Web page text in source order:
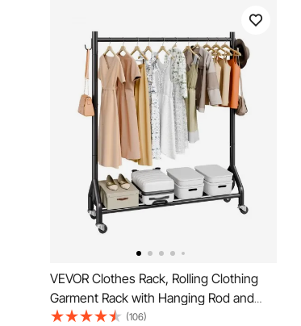
VEVOR Clothes Rack, Rolling Clothing
Garment Rack with Hanging Rod and
Side Hooks, 90 kg Load Capacity, Heavy
(106)